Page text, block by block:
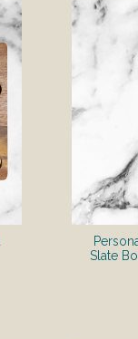
Slate